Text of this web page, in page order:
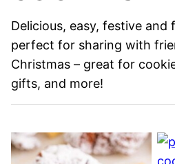
Delicious, easy, festive
perfect for sharing with
Christmas – great for
gifts, and more!